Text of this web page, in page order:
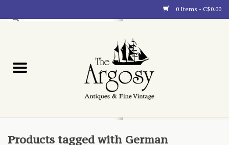
0 Items - C$0.00
Blog
Products tagged with German